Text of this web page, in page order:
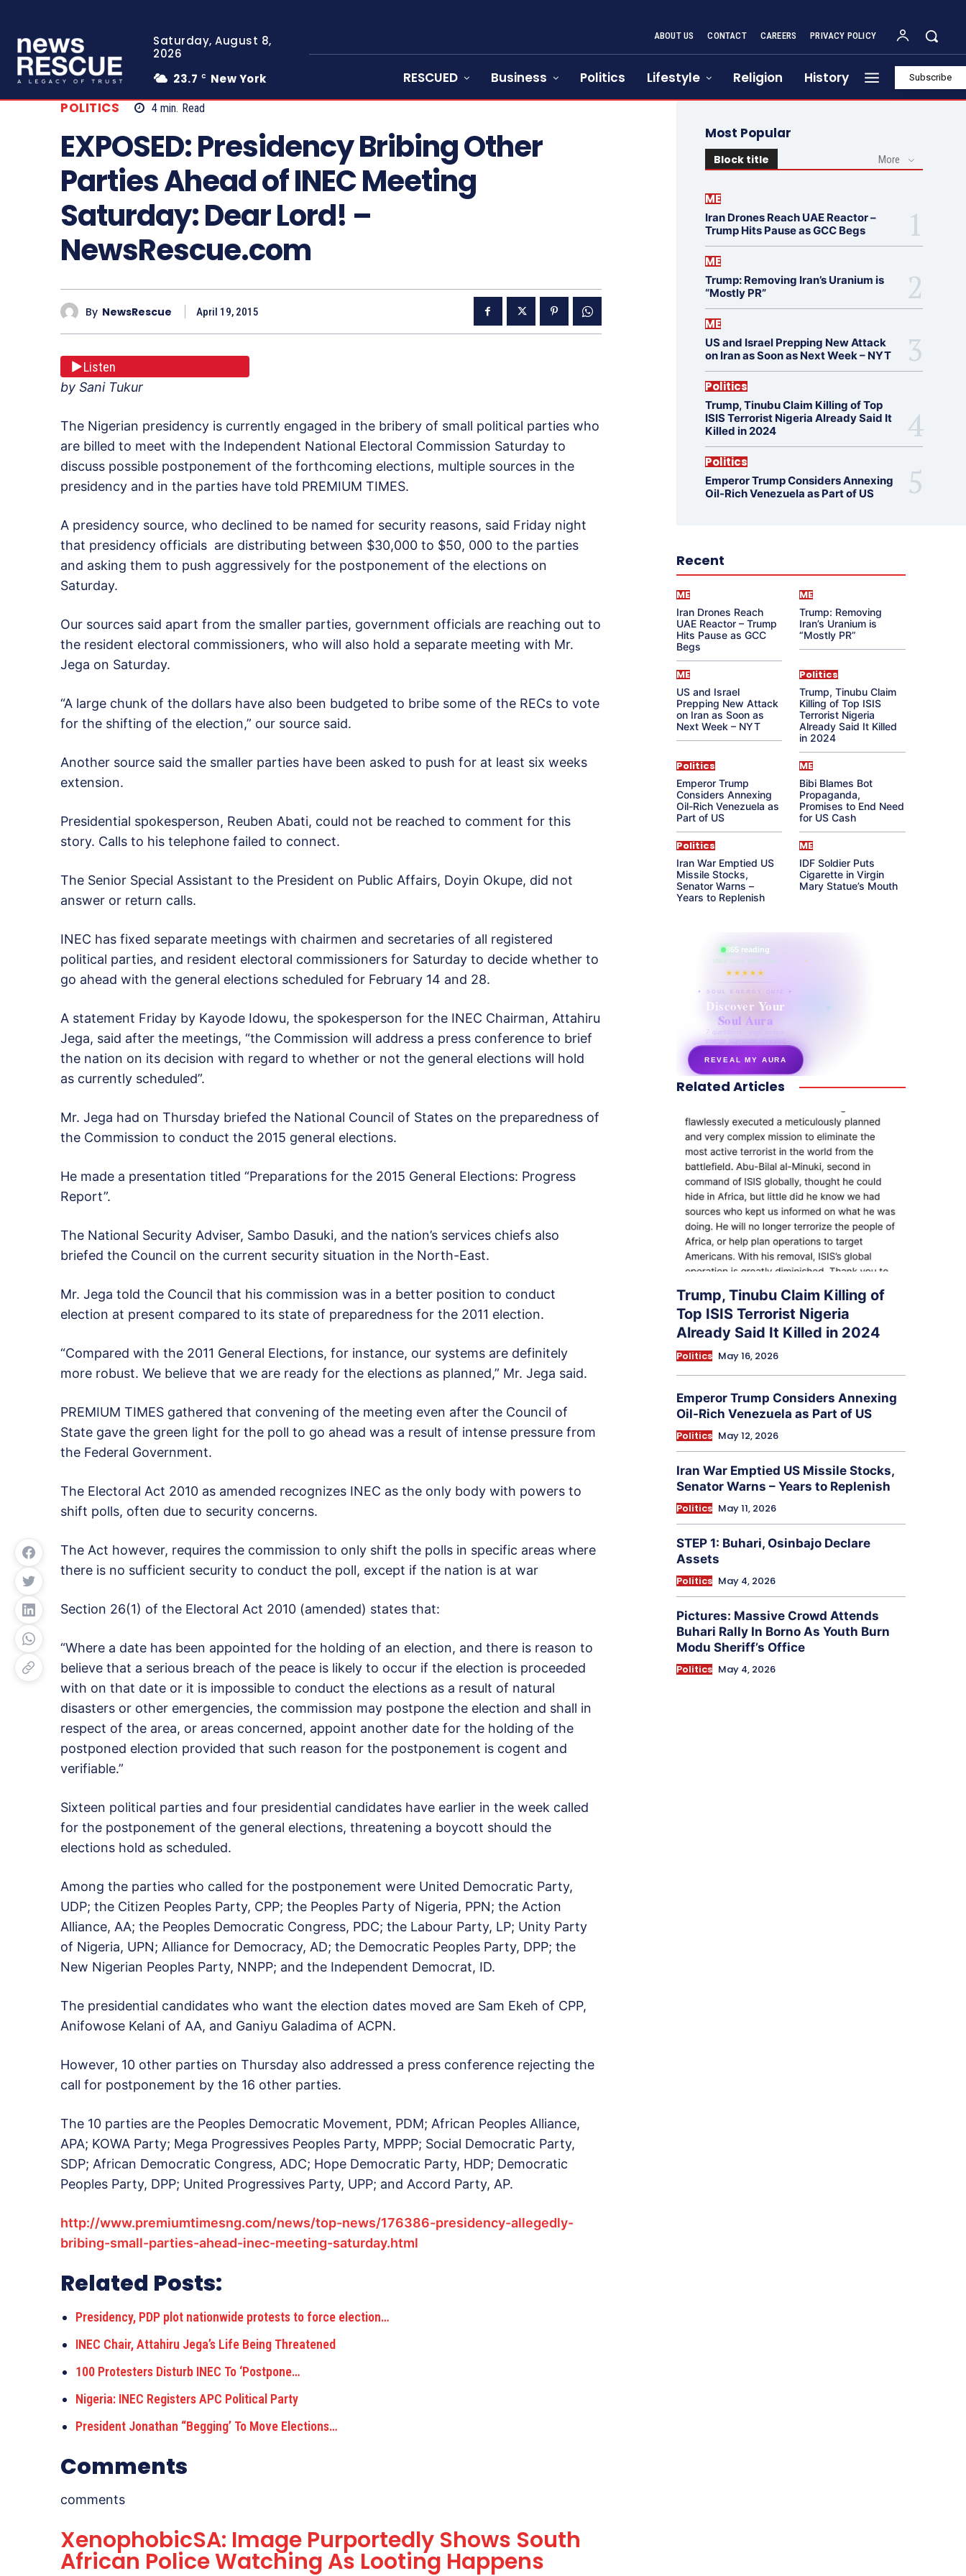
Saturday, August 8,
2026
23.7 C New York
ABOUT US CONTACT CAREERS PRIVACY POLICY
RESCUED Business Politics Lifestyle Religion History Subscribe
POLITICS 4 min. Read
EXPOSED: Presidency Bribing Other
Parties Ahead of INEC Meeting
Saturday: Dear Lord! –
NewsRescue.com
By NewsRescue April 19, 2015
Listen
by Sani Tukur
The Nigerian presidency is currently engaged in the bribery of small political parties who
are billed to meet with the Independent National Electoral Commission Saturday to
discuss possible postponement of the forthcoming elections, multiple sources in the
presidency and in the parties have told PREMIUM TIMES.
A presidency source, who declined to be named for security reasons, said Friday night
that presidency officials are distributing between $30,000 to $50, 000 to the parties
and asking them to push aggressively for the postponement of the elections on
Saturday.
Our sources said apart from the smaller parties, government officials are reaching out to
the resident electoral commissioners, who will also hold a separate meeting with Mr.
Jega on Saturday.
“A large chunk of the dollars have also been budgeted to bribe some of the RECs to vote
for the shifting of the election,” our source said.
Another source said the smaller parties have been asked to push for at least six weeks
extension.
Presidential spokesperson, Reuben Abati, could not be reached to comment for this
story. Calls to his telephone failed to connect.
The Senior Special Assistant to the President on Public Affairs, Doyin Okupe, did not
answer or return calls.
INEC has fixed separate meetings with chairmen and secretaries of all registered
political parties, and resident electoral commissioners for Saturday to decide whether to
go ahead with the general elections scheduled for February 14 and 28.
A statement Friday by Kayode Idowu, the spokesperson for the INEC Chairman, Attahiru
Jega, said after the meetings, “the Commission will address a press conference to brief
the nation on its decision with regard to whether or not the general elections will hold
as currently scheduled”.
Mr. Jega had on Thursday briefed the National Council of States on the preparedness of
the Commission to conduct the 2015 general elections.
He made a presentation titled “Preparations for the 2015 General Elections: Progress
Report”.
The National Security Adviser, Sambo Dasuki, and the nation’s services chiefs also
briefed the Council on the current security situation in the North-East.
Mr. Jega told the Council that his commission was in a better position to conduct
election at present compared to its state of preparedness for the 2011 election.
“Compared with the 2011 General Elections, for instance, our systems are definitely
more robust. We believe that we are ready for the elections as planned,” Mr. Jega said.
PREMIUM TIMES gathered that convening of the meeting even after the Council of
State gave the green light for the poll to go ahead was a result of intense pressure from
the Federal Government.
The Electoral Act 2010 as amended recognizes INEC as the only body with powers to
shift polls, often due to security concerns.
The Act however, requires the commission to only shift the polls in specific areas where
there is no sufficient security to conduct the poll, except if the nation is at war
Section 26(1) of the Electoral Act 2010 (amended) states that:
“Where a date has been appointed for the holding of an election, and there is reason to
believe that a serious breach of the peace is likely to occur if the election is proceeded
with on that date or it is impossible to conduct the elections as a result of natural
disasters or other emergencies, the commission may postpone the election and shall in
respect of the area, or areas concerned, appoint another date for the holding of the
postponed election provided that such reason for the postponement is cogent and
verifiable.”
Sixteen political parties and four presidential candidates have earlier in the week called
for the postponement of the general elections, threatening a boycott should the
elections hold as scheduled.
Among the parties who called for the postponement were United Democratic Party,
UDP; the Citizen Peoples Party, CPP; the Peoples Party of Nigeria, PPN; the Action
Alliance, AA; the Peoples Democratic Congress, PDC; the Labour Party, LP; Unity Party
of Nigeria, UPN; Alliance for Democracy, AD; the Democratic Peoples Party, DPP; the
New Nigerian Peoples Party, NNPP; and the Independent Democrat, ID.
The presidential candidates who want the election dates moved are Sam Ekeh of CPP,
Anifowose Kelani of AA, and Ganiyu Galadima of ACPN.
However, 10 other parties on Thursday also addressed a press conference rejecting the
call for postponement by the 16 other parties.
The 10 parties are the Peoples Democratic Movement, PDM; African Peoples Alliance,
APA; KOWA Party; Mega Progressives Peoples Party, MPPP; Social Democratic Party,
SDP; African Democratic Congress, ADC; Hope Democratic Party, HDP; Democratic
Peoples Party, DPP; United Progressives Party, UPP; and Accord Party, AP.
http://www.premiumtimesng.com/news/top-news/176386-presidency-allegedly-
bribing-small-parties-ahead-inec-meeting-saturday.html
Related Posts:
Presidency, PDP plot nationwide protests to force election…
INEC Chair, Attahiru Jega’s Life Being Threatened
100 Protesters Disturb INEC To ‘Postpone…
Nigeria: INEC Registers APC Political Party
President Jonathan “Begging’ To Move Elections…
Comments
comments
XenophobicSA: Image Purportedly Shows South
African Police Watching As Looting Happens
Most Popular
Block title More
ME
Iran Drones Reach UAE Reactor –
Trump Hits Pause as GCC Begs
ME
Trump: Removing Iran’s Uranium is
“Mostly PR”
ME
US and Israel Prepping New Attack
on Iran as Soon as Next Week – NYT
Politics
Trump, Tinubu Claim Killing of Top
ISIS Terrorist Nigeria Already Said It
Killed in 2024
Politics
Emperor Trump Considers Annexing
Oil-Rich Venezuela as Part of US
Recent
ME
Iran Drones Reach
UAE Reactor – Trump
Hits Pause as GCC
Begs
ME
Trump: Removing
Iran’s Uranium is
“Mostly PR”
ME
US and Israel
Prepping New Attack
on Iran as Soon as
Next Week – NYT
Politics
Trump, Tinubu Claim
Killing of Top ISIS
Terrorist Nigeria
Already Said It Killed
in 2024
Politics
Emperor Trump
Considers Annexing
Oil-Rich Venezuela as
Part of US
ME
Bibi Blames Bot
Propaganda,
Promises to End Need
for US Cash
Politics
Iran War Emptied US
Missile Stocks,
Senator Warns –
Years to Replenish
ME
IDF Soldier Puts
Cigarette in Virgin
Mary Statue’s Mouth
865 reading
their aura right now
★★★★★
✦ SOUL ENERGY QUIZ ✦
Discover Your
Soul Aura
7 questions · your unique
energy signature revealed
REVEAL MY AURA
secretnaturale.com/aura
Related Articles
Trump, Tinubu Claim Killing of
Top ISIS Terrorist Nigeria
Already Said It Killed in 2024
Politics May 16, 2026
Emperor Trump Considers Annexing
Oil-Rich Venezuela as Part of US
Politics May 12, 2026
Iran War Emptied US Missile Stocks,
Senator Warns – Years to Replenish
Politics May 11, 2026
STEP 1: Buhari, Osinbajo Declare
Assets
Politics May 4, 2026
Pictures: Massive Crowd Attends
Buhari Rally In Borno As Youth Burn
Modu Sheriff’s Office
Politics May 4, 2026